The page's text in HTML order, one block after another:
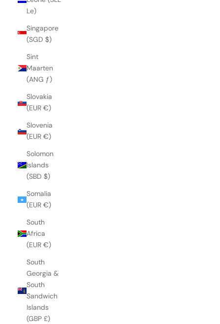
Le)
Singapore
(SGD $)
Sint
Maarten
(ANG ƒ)
Slovakia
(EUR €)
Slovenia
(EUR €)
Solomon
Islands
(SBD $)
Somalia
(EUR €)
South
Africa
(EUR €)
South
Georgia &
South
Sandwich
Islands
(GBP £)